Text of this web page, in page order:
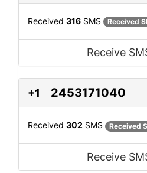
Received 316 SMS Received
Receive
+1 2453171040
Received 302 SMS Received
Receive